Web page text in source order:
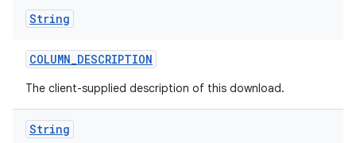
String
COLUMN_DESCRIPTION
The client-supplied description of this download.
String